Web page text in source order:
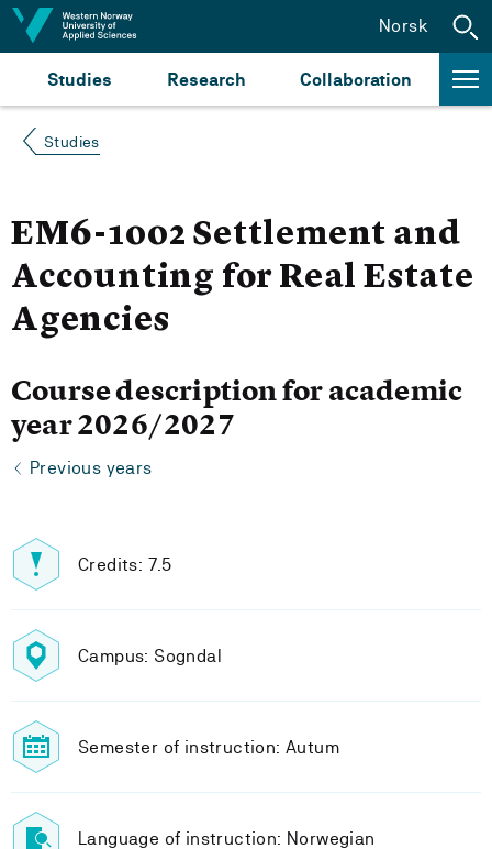
Jump to content
Studies Research Collaboration
Norsk
Studies
EM6-1002 Settlement and
Accounting for Real Estate
Agencies
Course description for academic
year 2026/2027
Previous years
Credits: 7.5
Campus: Sogndal
Semester of instruction: Autum
Language of instruction: Norwegian